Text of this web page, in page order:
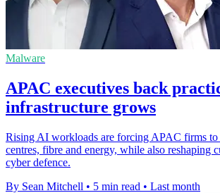
Malware
APAC executives back
infrastructure grows
Rising AI workloads are forcing APAC firms to
centres, fibre and energy, while also reshaping
cyber defence.
By Sean Mitchell • 5 min read • Last month